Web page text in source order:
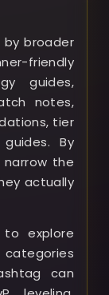
broader
friendly
guides,
notes,
tier
By
the
actually
explore
can